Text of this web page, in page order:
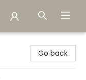
Go back